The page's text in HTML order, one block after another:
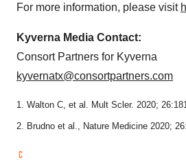
For more information, please visit
Kyverna Media Contact:
Consort Partners for Kyverna
kyvernatx@consortpartners.com
1. Walton C, et al. Mult Scler. 2020;
2. Brudno et al., Nature Medicine 2020;